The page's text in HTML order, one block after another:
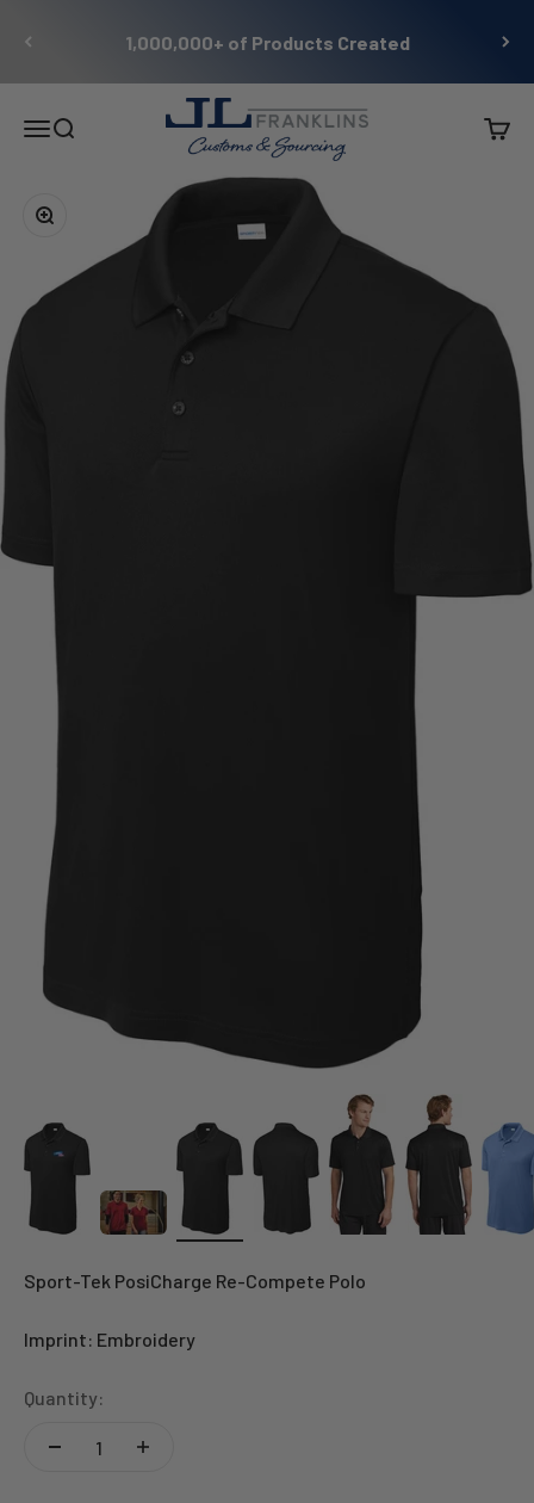
1,000,000+ of Products Created
MenuSearch
JL Franklins
Cart
Zoom
Sport-Tek PosiCharge Re-Compete Polo
Imprint: Embroidery
Quantity: